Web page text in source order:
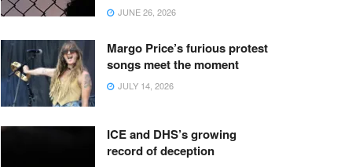
JUNE 26, 2026
Margo Price’s furious protest
songs meet the moment
JULY 14, 2026
ICE and DHS’s growing
record of deception